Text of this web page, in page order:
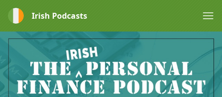
Irish Podcasts